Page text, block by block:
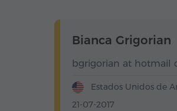
Bianca Grigorian
bgrigorian at hotmail
Estados Unidos de
21-07-2017